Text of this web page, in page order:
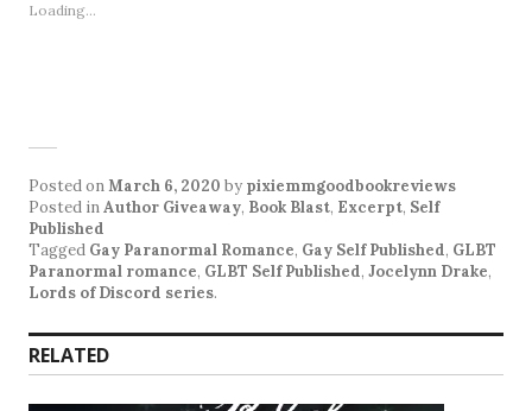
Loading...
Posted onMarch 6, 2020 by pixiemmgoodbookreviews
Posted inAuthor Giveaway, Book Blast, Excerpt, Self
Published
Tagged Gay Paranormal Romance, Gay Self Published, GLBT
Paranormal romance, GLBT Self Published, Jocelynn Drake,
Lords of Discord series.
RELATED